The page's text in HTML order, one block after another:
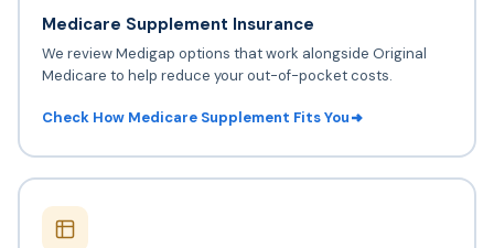
Medicare Supplement Insurance
We review Medigap options that work alongside Original
Medicare to help reduce your out-of-pocket costs.
Check How Medicare Supplement Fits You